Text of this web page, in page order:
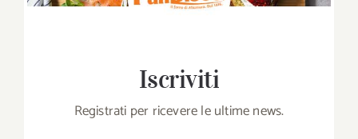
Iscriviti
Registrati per ricevere le ultime news.